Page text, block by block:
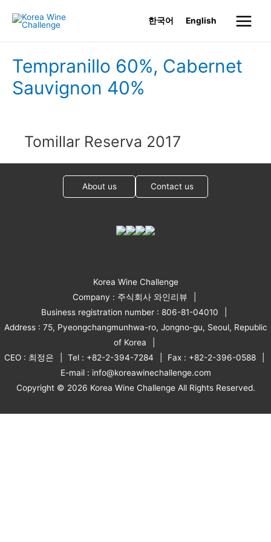
한국어 English
Main
Tempranillo 60%, Cabernet
Sauvignon 40%
Tomillar Reserva 2017
About us Contact us
Korea Wine Challenge
Company : 주식회사 와인리뷰
Business registration number : 806-81-04010
Address : 75, Pyeongchangmunhwa-ro, Jongno-gu, Seoul, Republic
of Korea
CEO : 최정은
Tel : +82-2-394-7284
Fax : +82-2-396-0588
E-mail : info@koreawinechallenge.com
Copyright © 2026 Korea Wine Challenge All Rights Reserved.